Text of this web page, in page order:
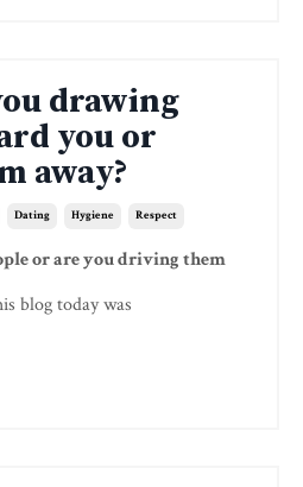
drawing
you or
away?
Dating Hygiene Respect
or are you driving them
blog today was